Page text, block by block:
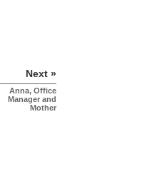
Next »
Anna, Office
Manager and
Mother